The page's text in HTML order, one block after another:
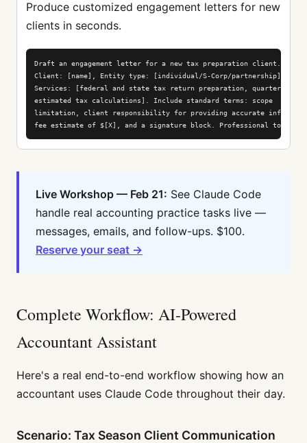
Produce customized engagement letters for new
clients in seconds.
Draft an engagement letter for a new tax preparation client.
Client: [name], Entity type: [individual/S-Corp/partnership].
Services: [federal and state tax return preparation, quarterly
estimated tax calculations]. Include standard terms: scope
limitation, client responsibility for providing accurate info,
fee estimate of $[X], and a signature block. Professional tone.
Live Workshop — Feb 21: See Claude Code
handle real accounting practice tasks live —
messages, emails, and follow-ups. $100.
Reserve your seat →
Complete Workflow: AI-Powered
Accountant Assistant
Here's a real end-to-end workflow showing how an
accountant uses Claude Code throughout their day.
Scenario: Tax Season Client Communication